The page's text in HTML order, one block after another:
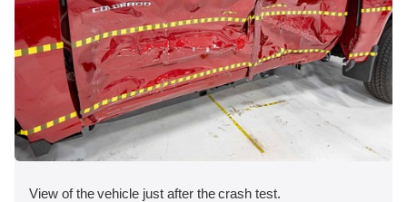
View of the vehicle just after the crash test.